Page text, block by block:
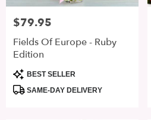
Same
flower
delivery
available
Jose,
Price:
$79.95
Fields Of Europe - Ruby
Edition
Product
Tags:
BEST SELLER
SAME-DAY DELIVERY